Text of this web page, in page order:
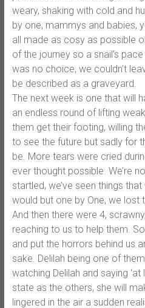
weary, shaking with cold and
by one, mammys and babies,
all made as cosy as possible
of the journey so a snail’s
was no choice, we couldn’t
be described as a graveyard.
The next week is one that will
an endless round of lifting
them get their footing, willing
to see the future but sadly for
be. More tears were cried
ever thought possible. We’re
startled, we’ve seen things
would but one by One, we lost
And then there were 4,
reaching to us to help them.
and put the horrors behind us
sake. Delilah being one of
watching Delilah and saying
state as the others, she will
lingered in the air a sudden